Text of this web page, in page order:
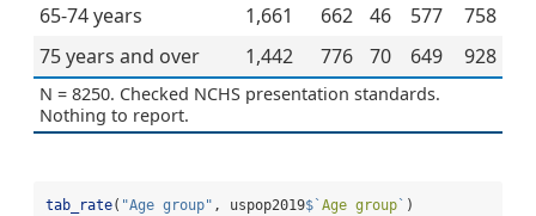
65-74 years
1,661 662 46 577
758
75 years and over
1,442 776 70 649 928
N = 8250. Checked NCHS presentation standards.
Nothing to report.
tab_rate( "Age group" , uspop2019$` Age group` )